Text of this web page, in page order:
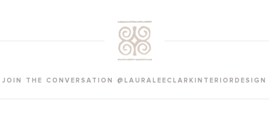
JOIN THE CONVERSATION @LAURALEECLARKINTERIORDESIGN